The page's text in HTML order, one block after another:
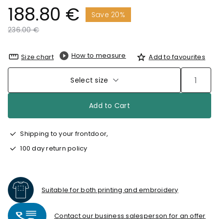
188.80 €
Save 20%
Price reduced from
236.00 €to
Size chart How to measure Add to favourites
Select size
Add to Cart
Shipping to your frontdoor,
100 day return policy
Suitable for both printing and embroidery
Contact our business salesperson for an offer